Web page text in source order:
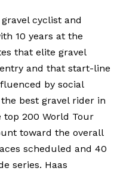
cyclist and
10 years at the
that elite gravel
and that start-line
by social
best gravel rider in
200 World Tour
toward the overall
scheduled and 40
series. Haas